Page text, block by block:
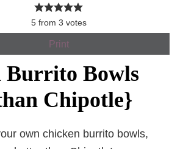
5from 3 votes
Print
Burrito Bowls
Chipotle}
own chicken burrito bowls,